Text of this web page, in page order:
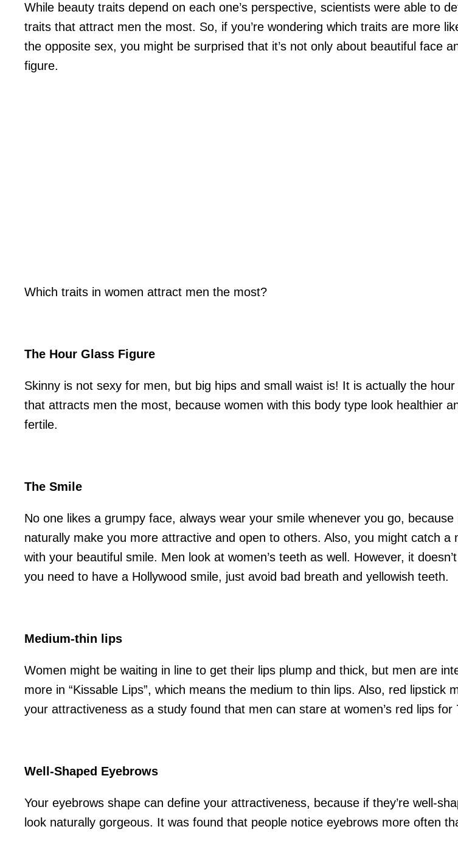
While beauty traits depend on each one’s perspective, scientists were able to
traits that attract men the most. So, if you’re wondering which traits are more
the opposite sex, you might be surprised that it’s not only about beautiful face
figure.
Which traits in women attract men the most?
The Hour Glass Figure
Skinny is not sexy for men, but big hips and small waist is! It is actually the
that attracts men the most, because women with this body type look healthier
fertile.
The Smile
No one likes a grumpy face, always wear your smile whenever you go, because
naturally make you more attractive and open to others. Also, you might catch a
with your beautiful smile. Men look at women’s teeth as well. However, it
you need to have a Hollywood smile, just avoid bad breath and yellowish teeth.
Medium-thin lips
Women might be waiting in line to get their lips plump and thick, but men are
more in “Kissable Lips”, which means the medium to thin lips. Also, red lipstick
your attractiveness as a study found that men can stare at women’s red lips for
Well-Shaped Eyebrows
Your eyebrows shape can define your attractiveness, because if they’re well-
look naturally gorgeous. It was found that people notice eyebrows more often